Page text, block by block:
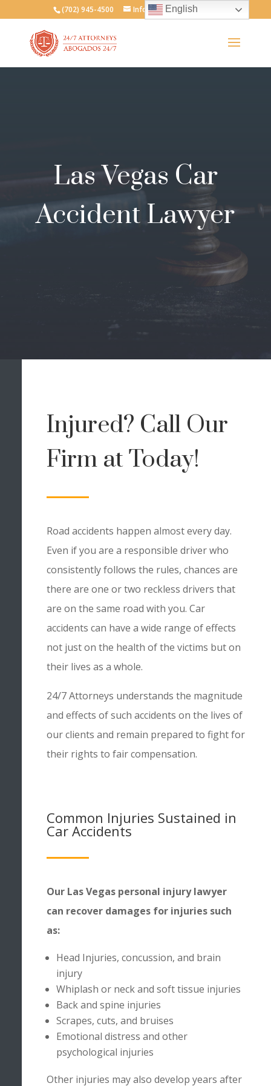
(702) 945-4500 Info@247attorneys.com
Las Vegas Car
Accident Lawyer
Injured? Call Our
Firm atToday!
Road accidents happen almost every day.
Even if you are a responsible driver who
consistently follows the rules, chances are
there are one or two reckless drivers that
are on the same road with you. Car
accidents can have a wide range of effects
not just on the health of the victims but on
their lives as a whole.
24/7 Attorneys understands the magnitude
and effects of such accidents on the lives of
our clients and remain prepared to fight for
their rights to fair compensation.
Common Injuries Sustained in
Car Accidents
Our Las Vegas personal injury lawyer
can recover damages for injuries such
as:
Head Injuries, concussion, and brain
injury
Whiplash or neck and soft tissue injuries
Back and spine injuries
Scrapes, cuts, and bruises
Emotional distress and other
psychological injuries
Other injuries may also develop years after
English